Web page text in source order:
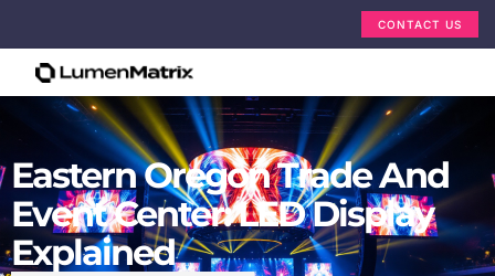
CONTACT US
Eastern Oregon Trade And
Event Center: LED Display
Explained